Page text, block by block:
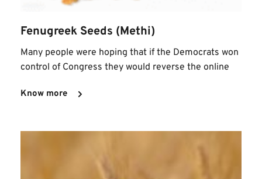
Fenugreek Seeds (Methi)
Many people were hoping that if the Democrats won
control of Congress they would reverse the online
Know more